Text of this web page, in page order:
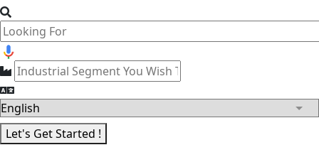
Let's Get Started !